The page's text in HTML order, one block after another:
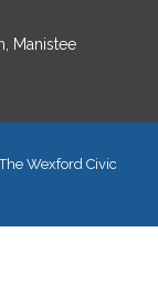
Manistee
Wexford Civic